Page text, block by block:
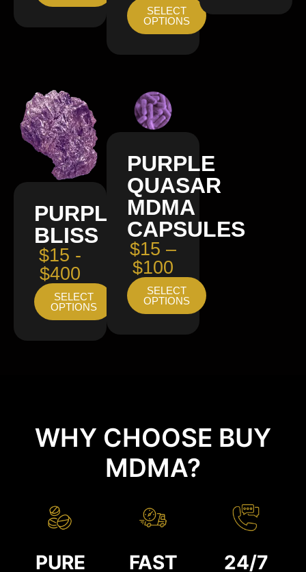
SELECT
OPTIONS
PURPLE
BLISS
$15 -
$400
SELECT
OPTIONS
PURPLE
QUASAR
MDMA
CAPSULES
$15 –
$100
SELECT
OPTIONS
WHY CHOOSE BUY
MDMA?
PURE FAST 24/7